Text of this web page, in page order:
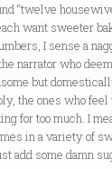
“twelve
want sweeter
I sense a
narrator who
but
the ones who
for too much. I
in a variety of
add some damn